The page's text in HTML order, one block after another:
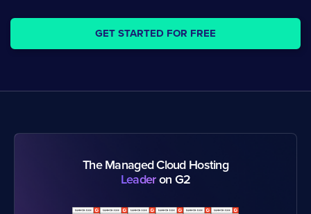
GET STARTED FOR FREE
The Managed Cloud Hosting
Leaderon G2